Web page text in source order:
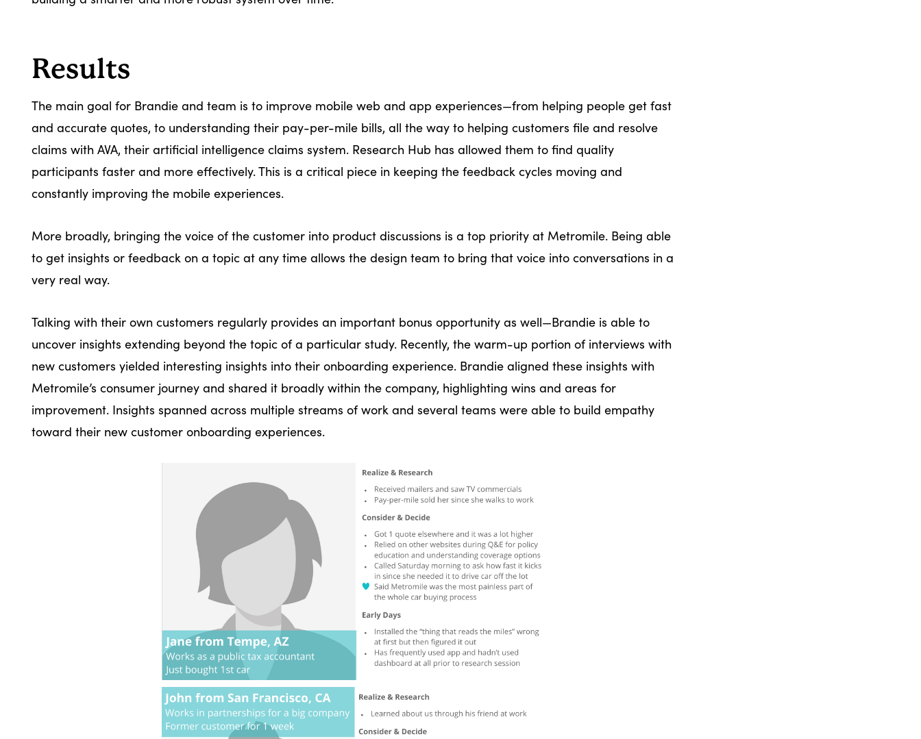
Results
The main goal for Brandie and team is to improve mobile web and app experiences—from helping people get fast
and accurate quotes, to understanding their pay-per-mile bills, all the way to helping customers file and resolve
claims with AVA, their artificial intelligence claims system. Research Hub has allowed them to find quality
participants faster and more effectively. This is a critical piece in keeping the feedback cycles moving and
constantly improving the mobile experiences.
More broadly, bringing the voice of the customer into product discussions is a top priority at Metromile. Being able
to get insights or feedback on a topic at any time allows the design team to bring that voice into conversations in a
very real way.
Talking with their own customers regularly provides an important bonus opportunity as well—Brandie is able to
uncover insights extending beyond the topic of a particular study. Recently, the warm-up portion of interviews with
new customers yielded interesting insights into their onboarding experience. Brandie aligned these insights with
Metromile’s consumer journey and shared it broadly within the company, highlighting wins and areas for
improvement. Insights spanned across multiple streams of work and several teams were able to build empathy
toward their new customer onboarding experiences.